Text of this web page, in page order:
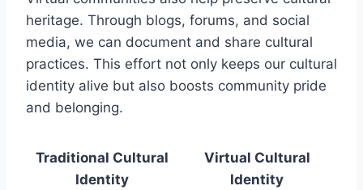
heritage. Through blogs, forums, and social
media, we can document and share cultural
practices. This effort not only keeps our cultural
identity alive but also boosts community pride
and belonging.
Traditional Cultural
Identity
Virtual Cultural
Identity